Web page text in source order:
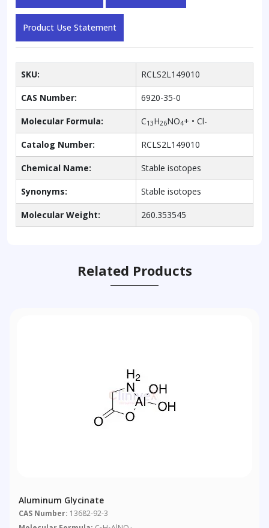
Product Use Statement
SKU: RCLS2L149010
CAS Number: 6920-35-0
Molecular Formula: C13H26NO4+ • Cl-
Catalog Number: RCLS2L149010
Chemical Name: Stable isotopes
Synonyms: Stable isotopes
Molecular Weight: 260.353545
Related Products
Aluminum Glycinate
CAS Number: 13682-92-3